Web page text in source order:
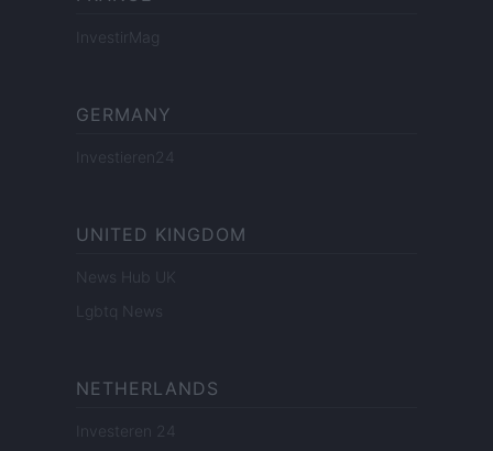
InvestirMag
GERMANY
Investieren24
UNITED KINGDOM
News Hub UK
Lgbtq News
NETHERLANDS
Investeren 24